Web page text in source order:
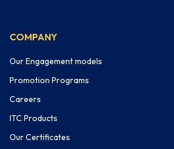
COMPANY
Our Engagement models
Promotion Programs
Careers
ITC Products
Our Certificates